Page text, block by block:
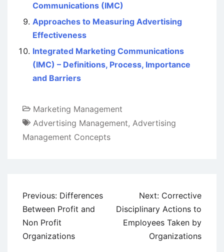
Communications (IMC)
Approaches to Measuring Advertising
Effectiveness
Integrated Marketing Communications
(IMC) – Definitions, Process, Importance
and Barriers
Marketing Management
Advertising Management, Advertising
Management Concepts
Post
navigation
Previous: Differences
Between Profit and
Non Profit
Organizations
Next: Corrective
Disciplinary Actions to
Employees Taken by
Organizations